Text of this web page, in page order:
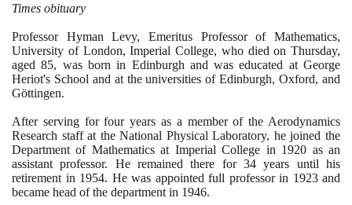
Times obituary
Professor Hyman Levy, Emeritus Professor of Mathematics,
University of London, Imperial College, who died on Thursday,
aged85, was born in Edinburgh and was educated at George
Heriot's School and at the universities of Edinburgh, Oxford, and
Göttingen.
After serving for four years as a member of the Aerodynamics
Research staff at the National Physical Laboratory, he joined the
Department of Mathematics at Imperial College in 1920 as an
assistant professor. He remained there for 34 years until his
retirement in 1954. He was appointed full professor in 1923and
became head of the department in 1946.